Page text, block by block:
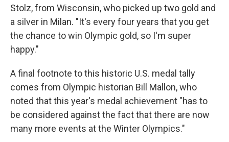
Stolz, from Wisconsin, who picked up two gold and
a silver in Milan. "It's every four years that you get
the chance to win Olympic gold, so I'm super
happy."
A final footnote to this historic U.S. medal tally
comes from Olympic historian Bill Mallon, who
noted that this year's medal achievement "has to
be considered against the fact that there are now
many more events at the Winter Olympics."